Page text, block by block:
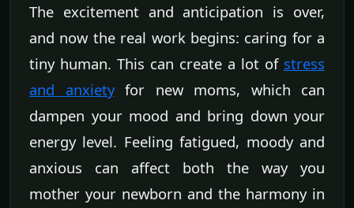
The excitement and anticipation is over,
and now the real work begins: caring for a
tiny human. This can create a lot of stress
and anxietyfor new moms, which can
dampen your mood and bring down your
energy level. Feeling fatigued, moody and
anxious can affect both the way you
mother your newborn and the harmony in